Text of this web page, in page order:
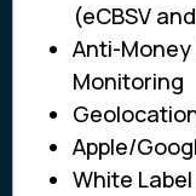
(eCBSV
Anti-
Monitoring
Apple/
White Label